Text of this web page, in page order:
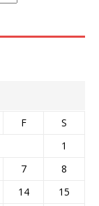
F
S
1
7
8
14
15